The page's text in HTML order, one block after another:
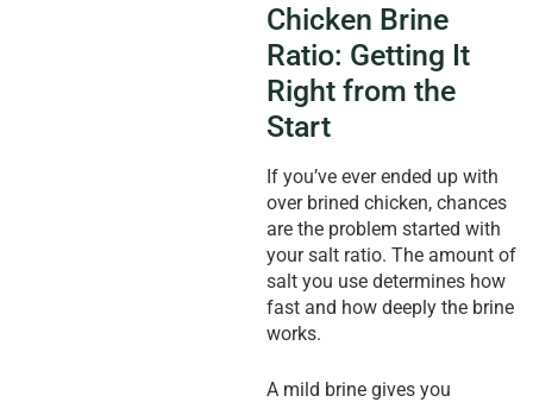
Chicken Brine
Ratio: Getting It
Right from the
Start
If you’ve ever ended up with
over brined chicken, chances
are the problem started with
your salt ratio. The amount of
salt you use determines how
fast and how deeply the brine
works.
A mild brine gives you